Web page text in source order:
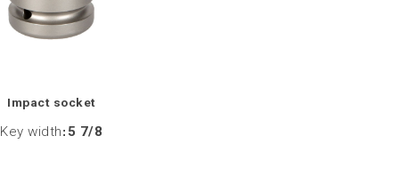
Impact socket
Key width: 5 7/8